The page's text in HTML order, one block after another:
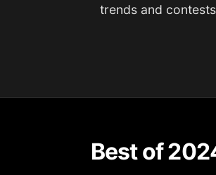
trends and contests
Best of